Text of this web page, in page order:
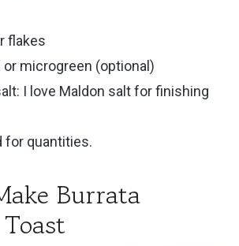
flakes
or microgreen (optional)
I love Maldon salt for finishing
for quantities.
Burrata